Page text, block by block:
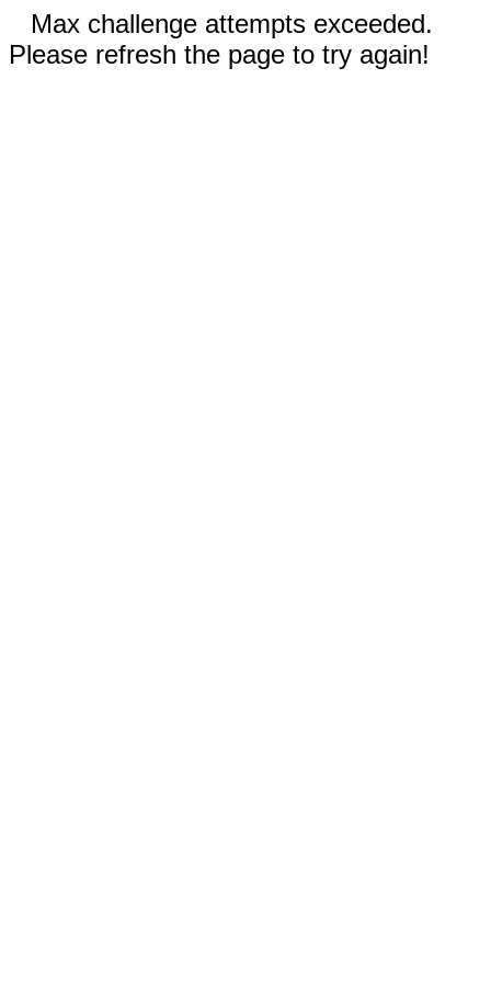
Max challenge attempts exceeded.
Please refresh the page to try again!